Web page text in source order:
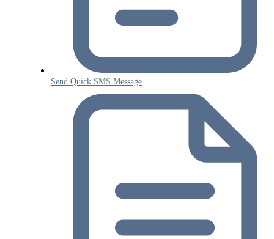
Send Quick SMS Message